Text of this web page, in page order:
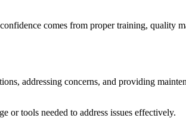
comes from proper training, quality
addressing concerns, and providing
tools needed to address issues effectively.